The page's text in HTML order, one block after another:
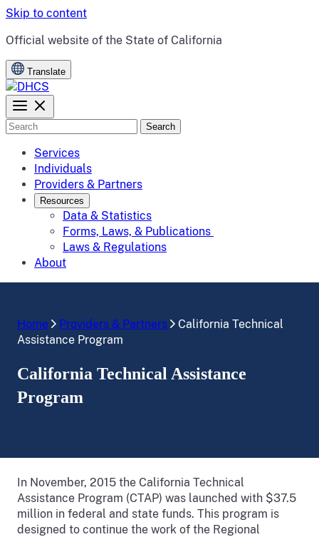
Skip to content
CA.gov
Official website of the State of California
Translate
Search
Services
Individuals
Providers & Partners
Resources
Data & Statistics
Forms, Laws, & Publications
Laws & Regulations
About
Home Providers & Partners
California Technical
Assistance Program
California Technical Assistance
Program
In November, 2015 the California Technical
Assistance Program (CTAP) was launched with $37.5
million in federal and state funds. This program is
designed to continue the work of the Regional